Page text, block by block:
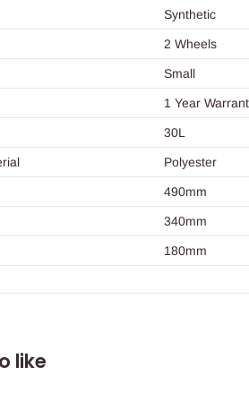
Synthetic
2 Wheels
Small
1 Year
30L
Polyester
490mm
340mm
180mm
like